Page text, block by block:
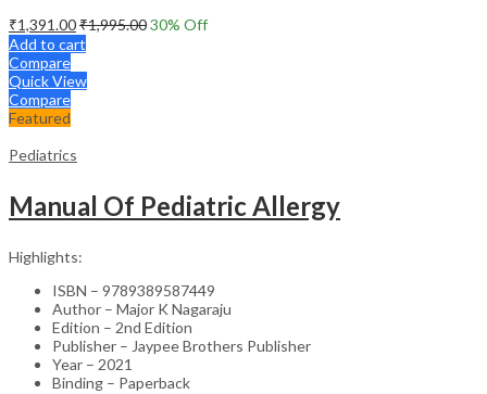
₹1,391.00₹1,995.0030% Off
Add to cart
Compare
Quick View
Compare
Featured
Pediatrics
Manual Of Pediatric Allergy
Highlights:
ISBN – 9789389587449
Author – Major K Nagaraju
Edition – 2nd Edition
Publisher – Jaypee Brothers Publisher
Year – 2021
Binding – Paperback